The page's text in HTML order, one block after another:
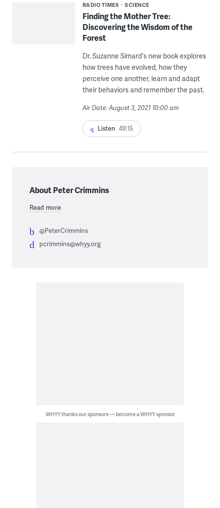
RADIO TIMES SCIENCE
Finding the Mother Tree:
Discovering the Wisdom of the
Forest
Dr. Suzanne Simard's new book explores
how trees have evolved, how they
perceive one another, learn and adapt
their behaviors and remember the past.
Air Date: August 3, 2021 10:00 am
Listen 49:15
About Peter Crimmins
Read more
@PeterCrimmins
pcrimmins@whyy.org
WHYY thanks our sponsors — become a WHYY sponsor